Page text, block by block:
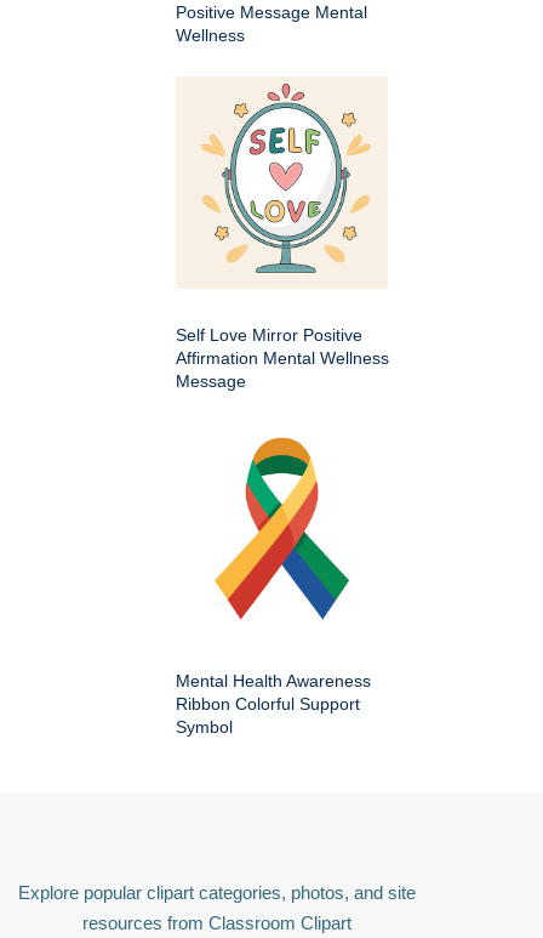
Positive Message Mental
Wellness
Self Love Mirror Positive
Affirmation Mental Wellness
Message
Mental Health Awareness
Ribbon Colorful Support
Symbol
Explore popular clipart categories, photos, and site
resources from Classroom Clipart